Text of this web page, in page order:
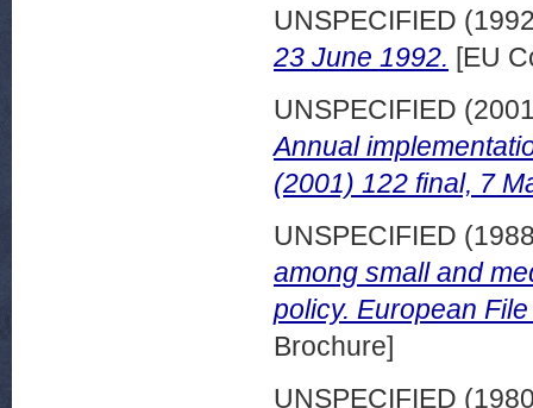
UNSPECIFIED
23 June 1992. [EU
UNSPECIFIED
Annual
(2001) 122 final, 7
UNSPECIFIED
among small and
policy. European
Brochure]
UNSPECIFIED